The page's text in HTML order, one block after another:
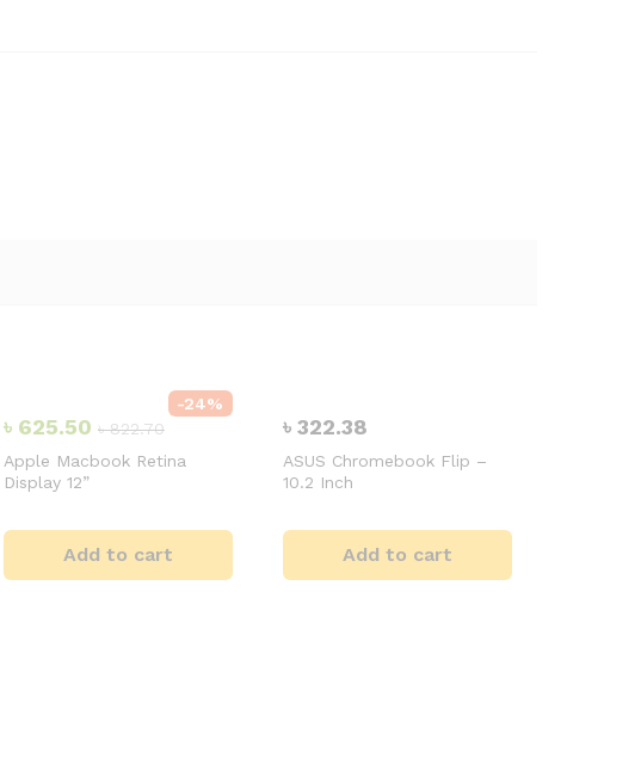
-24%
৳ 625.50 ৳822.70
Apple Macbook Retina
Display 12”
Add to cart
৳ 322.38
ASUS Chromebook Flip –
10.2 Inch
Add to cart